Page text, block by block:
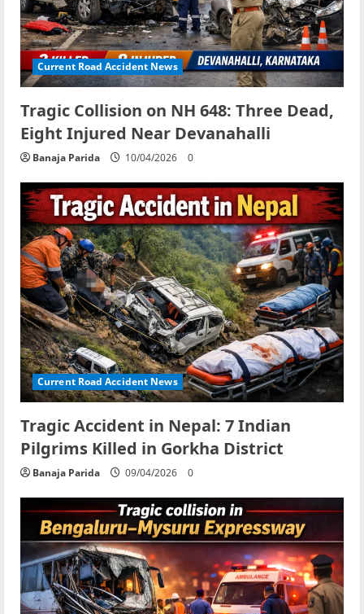
Current Road Accident News
Tragic Collision on NH 648: Three Dead,
Eight Injured Near Devanahalli
Banaja Parida 10/04/2026 0
Current Road Accident News
Tragic Accident in Nepal: 7 Indian
Pilgrims Killed in Gorkha District
Banaja Parida 09/04/2026 0